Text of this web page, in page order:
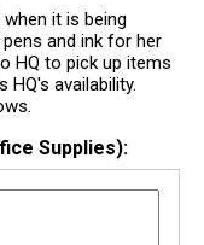
it is being
and ink for her
HQ to pick up items
availability.
Supplies):